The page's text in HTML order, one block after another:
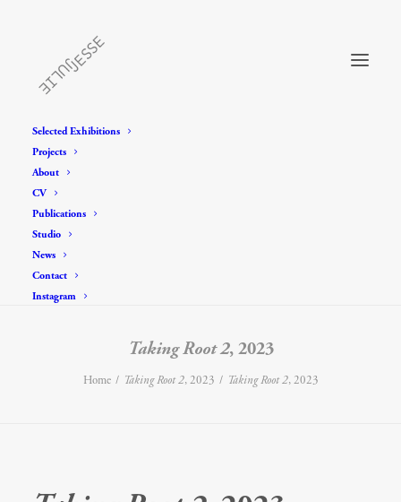
Selected Exhibitions
Projects
About
CV
Publications
Studio
News
Contact
Instagram
Taking Root 2, 2023
Home Taking Root 2, 2023 Taking Root 2, 2023